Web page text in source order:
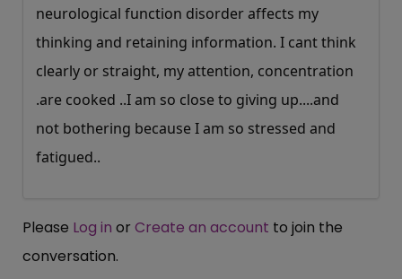
neurological function disorder affects my
thinking and retaining information. I cant think
clearly or straight, my attention, concentration
.are cooked ..I am so close to giving up....and
not bothering because I am so stressed and
fatigued..
Please Log in or Create an account to join the
conversation.